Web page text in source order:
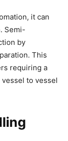
it can
Semi-
by
This
requiring a
to vessel